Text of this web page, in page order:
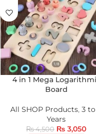
4 in 1 Mega
Board
All SHOP Products, 3
Years
₨4,500 ₨ 3,050